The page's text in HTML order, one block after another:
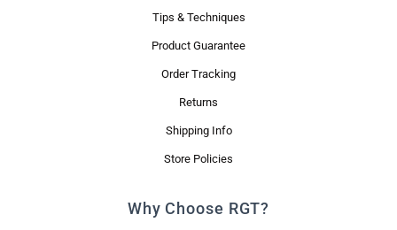
Tips & Techniques
Product Guarantee
Order Tracking
Returns
Shipping Info
Store Policies
Why Choose RGT?